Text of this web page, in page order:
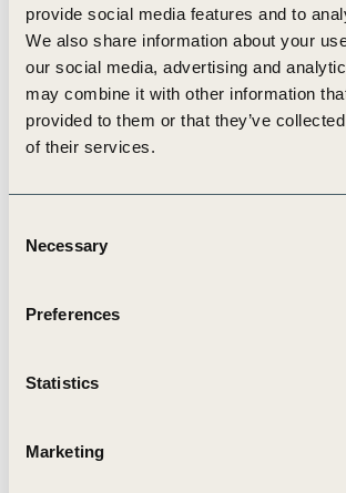
provide social media features and to
We also share information about your
our social media, advertising and
may combine it with other information
provided to them or that they’ve
of their services.
Selection
Necessary
Preferences
Statistics
Marketing
Related Materials
Publication
Resiliência para o Futuro: Um